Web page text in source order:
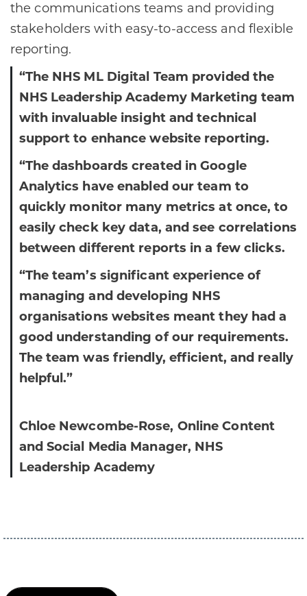
the communications teams and providing
stakeholders with easy-to-access and flexible
reporting.
“The NHS ML Digital Team provided the
NHS Leadership Academy Marketing team
with invaluable insight and technical
support to enhance website reporting.
“The dashboards created in Google
Analytics have enabled our team to
quickly monitor many metrics at once, to
easily check key data, and see correlations
between different reports in a few clicks.
“The team’s significant experience of
managing and developing NHS
organisations websites meant they had a
good understanding of our requirements.
The team was friendly, efficient, and really
helpful.”
Chloe Newcombe-Rose, Online Content
and Social Media Manager, NHS
Leadership Academy